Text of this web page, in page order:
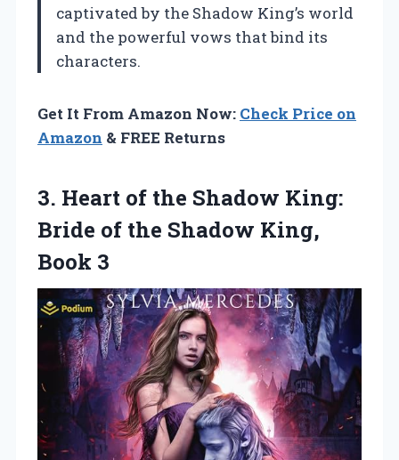
captivated by the Shadow King’s world
and the powerful vows that bind its
characters.
Get It From Amazon Now: Check Price on
Amazon & FREE Returns
3. Heart of the Shadow King:
Bride of the Shadow King,
Book 3